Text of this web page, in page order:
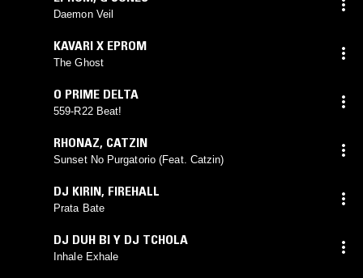
Daemon Veil
KAVARI X EPROM
The Ghost
O PRIME DELTA
559-R22 Beat!
RHONAZ, CATZIN
Sunset No Purgatorio (Feat. Catzin)
DJ KIRIN, FIREHALL
Prata Bate
DJ DUH BI Y DJ TCHOLA
Inhale Exhale